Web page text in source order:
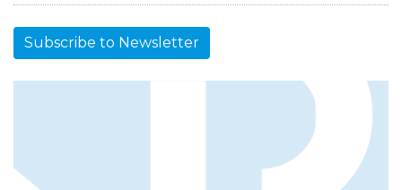
Subscribe to Newsletter